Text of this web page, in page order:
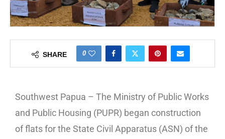
SHARE 0
Southwest Papua – The Ministry of Public Works
and Public Housing (PUPR) began construction
of flats for the State Civil Apparatus (ASN) of the